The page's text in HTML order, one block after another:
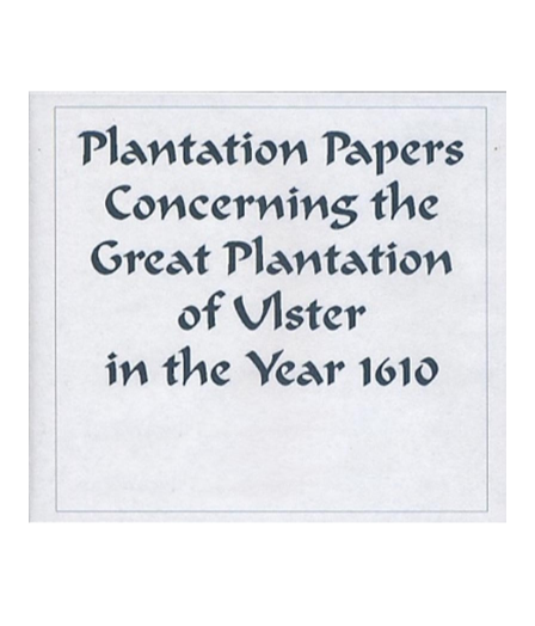
Peerage, Baronetage and Knightage of
Great Britain and Ireland 1885 - EBOOK
$27.50
ADD TO CART
Victoria Police Gazette